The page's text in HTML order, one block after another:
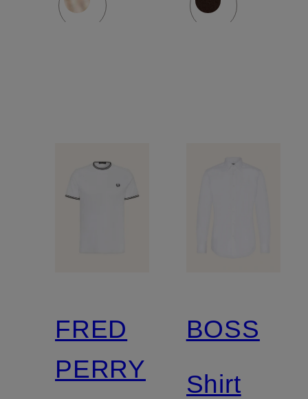
FRED
PERRY
BOSS
Shirt